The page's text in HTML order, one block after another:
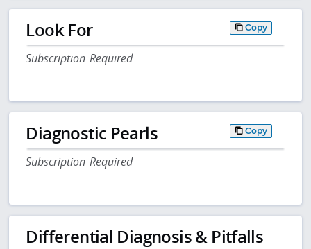
Look For Copy
Subscription Required
Diagnostic Pearls Copy
Subscription Required
Differential Diagnosis & Pitfalls